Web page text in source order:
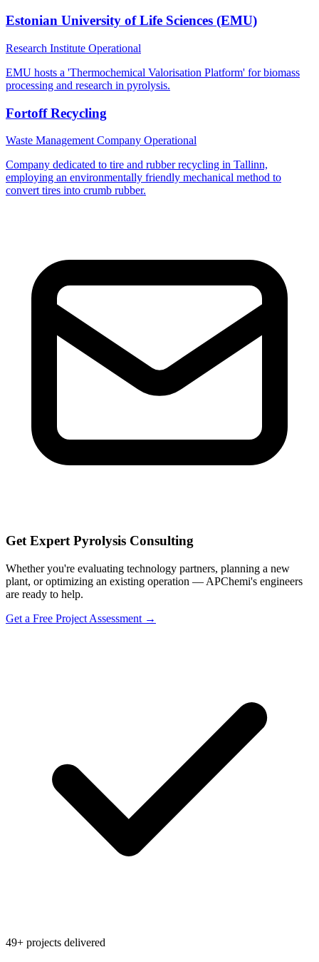
Estonian University of Life Sciences (EMU)
Research Institute Operational
EMU hosts a 'Thermochemical Valorisation Platform' for biomass
processing and research in pyrolysis.
Fortoff Recycling
Waste Management Company Operational
Company dedicated to tire and rubber recycling in Tallinn,
employing an environmentally friendly mechanical method to
convert tires into crumb rubber.
Get Expert Pyrolysis Consulting
Whether you're evaluating technology partners, planning a new
plant, or optimizing an existing operation — APChemi's engineers
are ready to help.
Get a Free Project Assessment →
49+ projects delivered